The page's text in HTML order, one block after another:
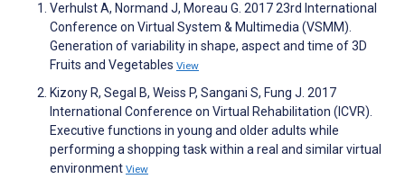
Verhulst A, Normand J, Moreau G. 2017 23rd International
Conference on Virtual System & Multimedia (VSMM).
Generation of variability in shape, aspect and time of 3D
Fruits and Vegetables View
Kizony R, Segal B, Weiss P, Sangani S, Fung J. 2017
International Conference on Virtual Rehabilitation (ICVR).
Executive functions in young and older adults while
performing a shopping task within a real and similar virtual
environment View